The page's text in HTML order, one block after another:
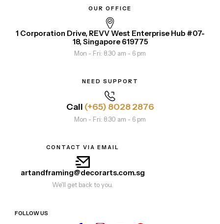
OUR OFFICE
1 Corporation Drive, REVV West Enterprise Hub #07-
18, Singapore 619775
Mon - Fri: 8.30 am - 6 pm
NEED SUPPORT
Call (+65) 8028 2876
Mon - Fri: 8.30 am - 6 pm
CONTACT VIA EMAIL
artandframing@decorarts.com.sg
We'll get back to you.
FOLLOW US